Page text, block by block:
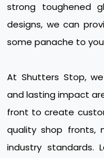
strong toughened
designs, we can
some panache to
At Shutters Stop,
and lasting impact
front to create
quality shop
industry standards.